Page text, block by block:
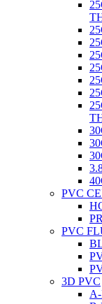
PVC
PVC
3D PVC